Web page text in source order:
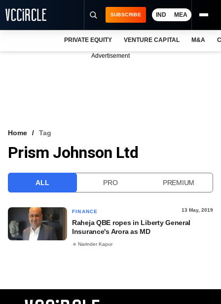
VCC INTELLIGENCE
SUBSCRIBE IND MEA
PRIVATE EQUITY VENTURE CAPITAL M&A
Advertisement
Home Tag
Prism Johnson Ltd
ALL PRO PREMIUM
FINANCE 13 May, 2019
Raheja QBE ropes in Liberty General
Insurance's Arora as MD
Narinder Kapur